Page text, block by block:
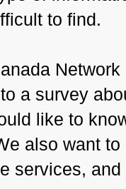
to find.
a survey
like to
also want
services,